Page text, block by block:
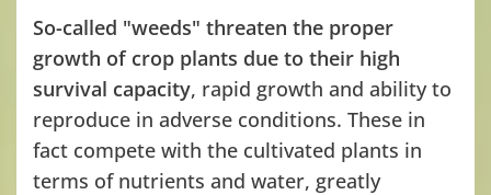
So-called "weeds" threaten the proper
growth of crop plants due to their high
survival capacity, rapid growth and ability to
reproduce in adverse conditions. These in
fact compete with the cultivated plants in
terms of nutrients and water, greatly